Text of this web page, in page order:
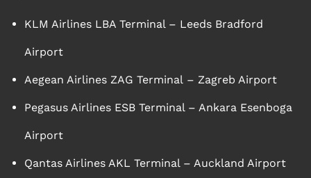
KLM Airlines LBA Terminal – Leeds Bradford
Airport
Aegean Airlines ZAG Terminal – Zagreb Airport
Pegasus Airlines ESB Terminal – Ankara Esenboga
Airport
Qantas Airlines AKL Terminal – Auckland Airport